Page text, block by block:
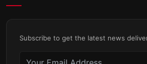
Subscribe to get the latest news